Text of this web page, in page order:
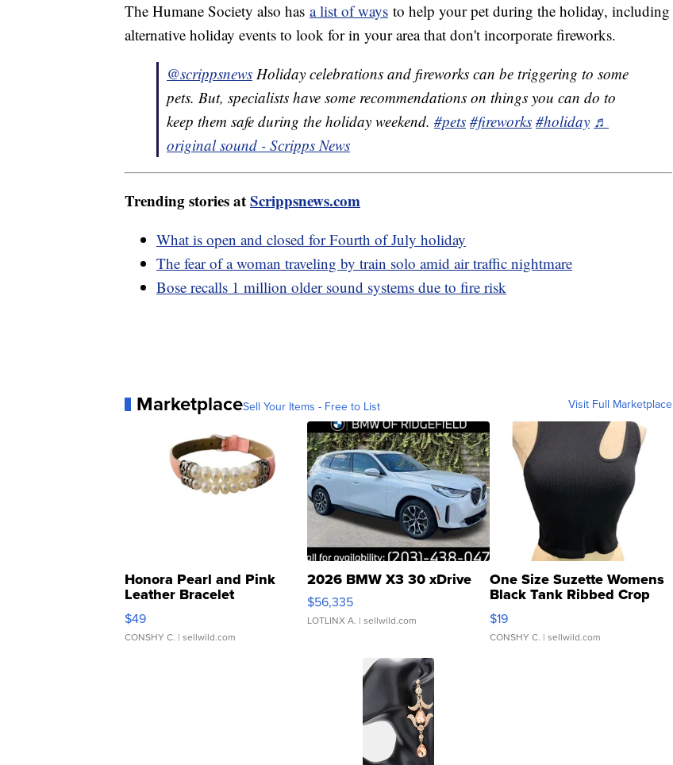
The Humane Society also has a list of ways to help your pet during the holiday, including
alternative holiday events to look for in your area that don't incorporate fireworks.
@scrippsnews Holiday celebrations and fireworks can be triggering to some
pets. But, specialists have some recommendations on things you can do to
keep them safe during the holiday weekend. #pets #fireworks #holiday ♬
original sound - Scripps News
Trending stories atScrippsnews.com
What is open and closed for Fourth of July holiday
The fear of a woman traveling by train solo amid air traffic nightmare
Bose recalls 1 million older sound systems due to fire risk
MarketplaceSell Your Items - Free to List Visit Full Marketplace
Honora Pearl and Pink
Leather Bracelet
Adjustable Buckle Clo...
$49
CONSHY C. | sellwild.com
2026 BMW X3 30 xDrive
$56,335
LOTLINX A. | sellwild.com
One Size Suzette Womens
Black Tank Ribbed Crop
Asymmetrical ...
$19
CONSHY C. | sellwild.com